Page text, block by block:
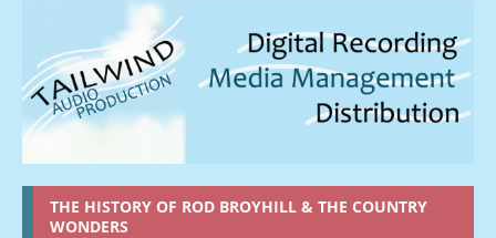
THE HISTORY OF ROD BROYHILL & THE COUNTRY
WONDERS